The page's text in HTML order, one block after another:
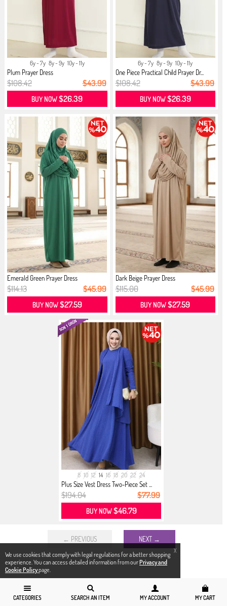
X
We use cookies that comply with legal regulations for a better shopping
experience. You can access detailed information from ourPrivacy and
Cookie Policypage.
CATEGORIES SEARCH AN ITEM MY ACCOUNT MY CART
6y - 7y 8y - 9y 10y - 11y
Plum Prayer Dress
$108.42 $43.99
BUY NOW$26.39
6y - 7y 8y - 9y 10y - 11y
One Piece Practical Child Prayer Dr...
$108.42 $43.99
BUY NOW$26.39
Emerald Green Prayer Dress
$114.13 $45.99
BUY NOW$27.59
Dark Beige Prayer Dress
$115.00 $45.99
BUY NOW$27.59
8 10 12 14 16 18 20 22 24
Plus Size Vest Dress Two-Piece Set ...
$194.04 $77.99
BUY NOW$46.79
← PREVIOUS NEXT →